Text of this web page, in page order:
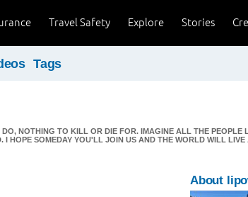
Stories
Explore
Travel Safety
Tags
NOTHING TO KILL OR DIE FOR. IMAGINE ALL THE PEOPLE
HOPE SOMEDAY YOU'LL JOIN US AND THE WORLD WILL
About